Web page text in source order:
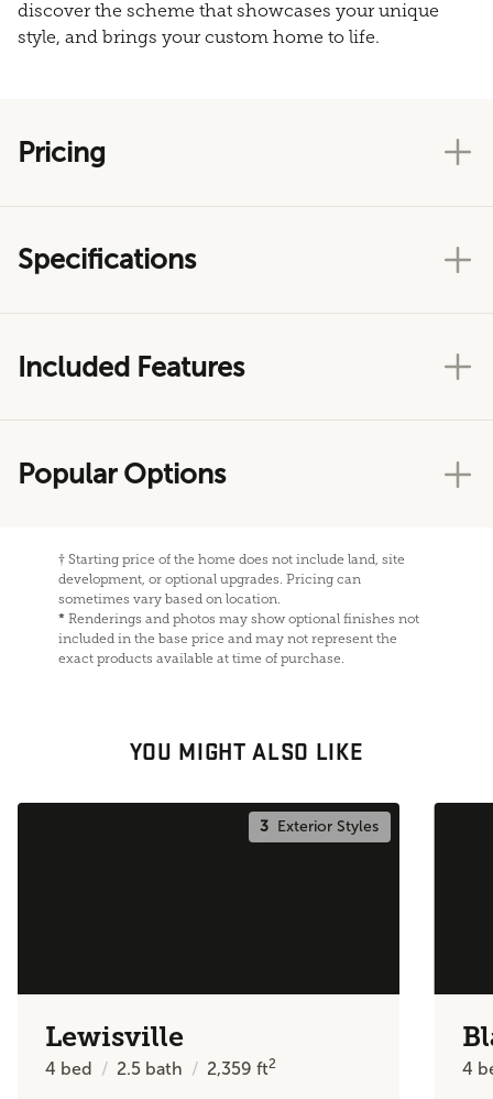
discover the scheme that showcases your unique
style, and brings your custom home to life.
Pricing
Specifications
Included Features
Popular Options
† Starting price of the home does not include land, site
development, or optional upgrades. Pricing can
sometimes vary based on location.
* Renderings and photos may show optional finishes not
included in the base price and may not represent the
exact products available at time of purchase.
YOU MIGHT ALSO LIKE
3 Exterior Styles
Lewisville
4 bed 2.5 bath 2,359ft2 4